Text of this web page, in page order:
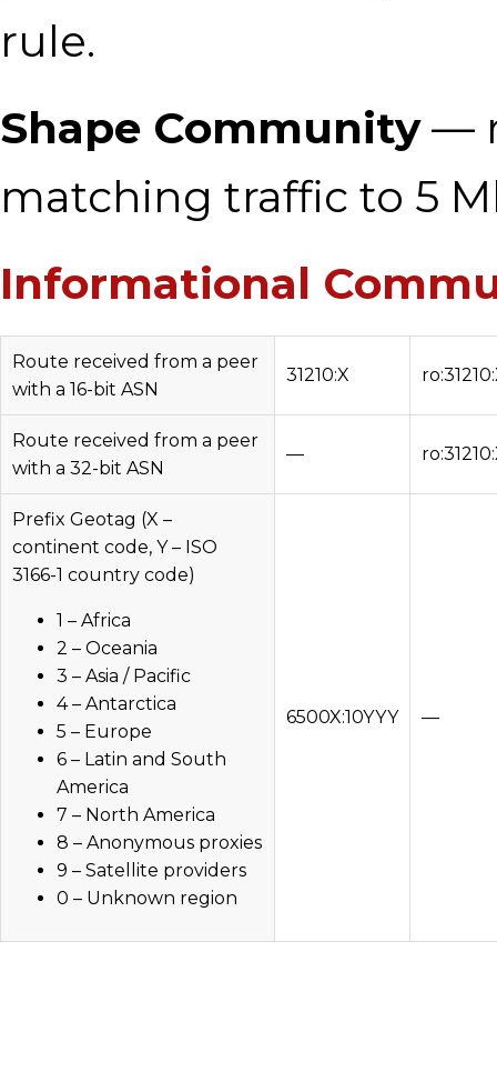
rule.
Shape Community—
matching traffic to 5
Informational
Route received from a peer
with a 16-bit ASN
31210:X
Route received from a peer
with a 32-bit ASN
—
Prefix Geotag (X –
continent code, Y – ISO
3166-1 country code)
1 – Africa
2 – Oceania
3 – Asia / Pacific
4 – Antarctica
5 – Europe
6 – Latin and South
America
7 – North America
8 – Anonymous proxies
9 – Satellite providers
0 – Unknown region
6500X:10YYY —